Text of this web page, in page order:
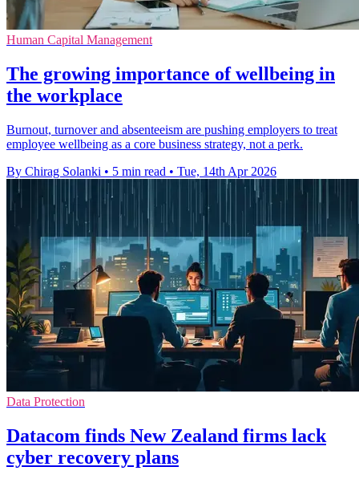
Human Capital Management
The growing importance of wellbeing in
the workplace
Burnout, turnover and absenteeism are pushing employers to treat
employee wellbeing as a core business strategy, not a perk.
By Chirag Solanki • 5 min read • Tue, 14th Apr 2026
Data Protection
Datacom finds New Zealand firms lack
cyber recovery plans